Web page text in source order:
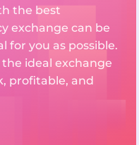
the best
exchange can be
for you as possible.
ideal exchange
profitable, and